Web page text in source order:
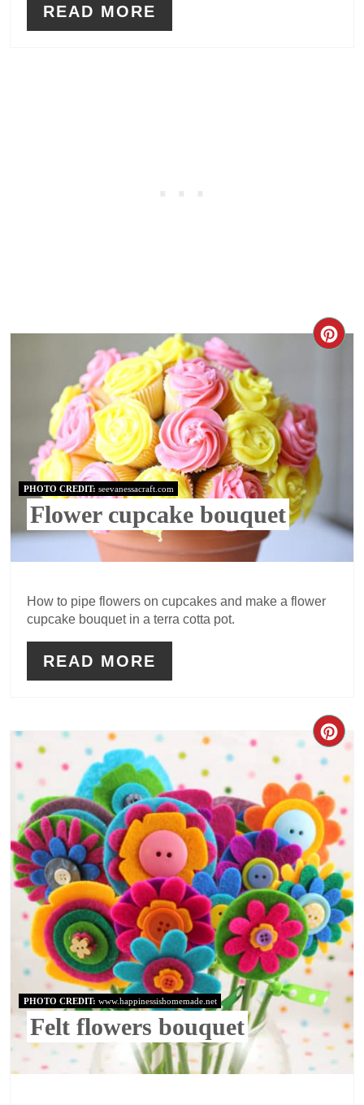
READ MORE
PHOTO CREDIT: seevanessacraft.com
Flower cupcake bouquet
How to pipe flowers on cupcakes and make a flower
cupcake bouquet in a terra cotta pot.
READ MORE
PHOTO CREDIT: www.happinessishomemade.net
Felt flowers bouquet